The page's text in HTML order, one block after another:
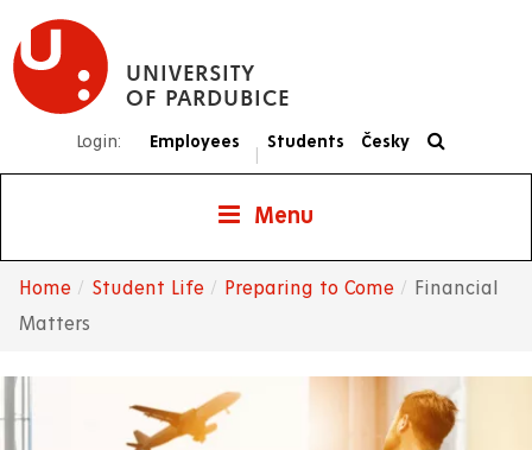
Skip
to
main
UNIVERSITY
OF PARDUBICE
Login: Employees
|
Students Česky
Menu
Breadcrumb
Home Student Life Preparing to Come
Financial
Matters